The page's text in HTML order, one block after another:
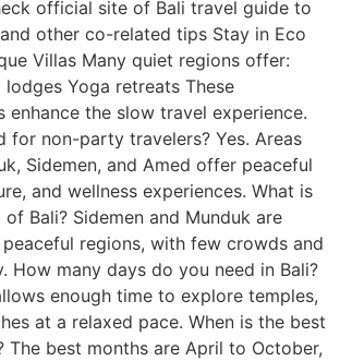
official site of Bali travel guide to
other co-related tips Stay in Eco
Villas Many quiet regions offer:
Yoga retreats These
enhance the slow travel experience.
for non-party travelers? Yes. Areas
Sidemen, and Amed offer peaceful
and wellness experiences. What is
Bali? Sidemen and Munduk are
regions, with few crowds and
How many days do you need in Bali?
enough time to explore temples,
at a relaxed pace. When is the best
The best months are April to October,